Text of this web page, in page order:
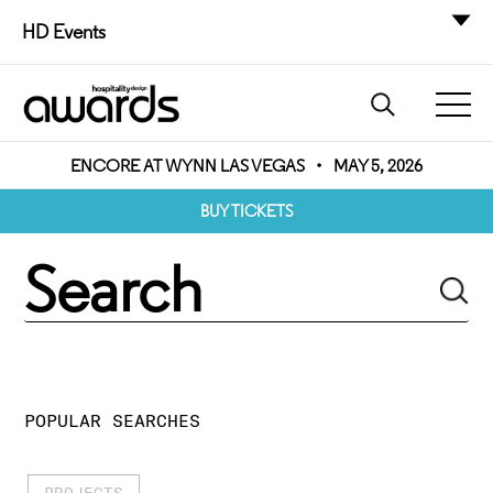
HD Events
ENCORE AT WYNN LAS VEGAS • MAY 5, 2026
BUY TICKETS
POPULAR SEARCHES